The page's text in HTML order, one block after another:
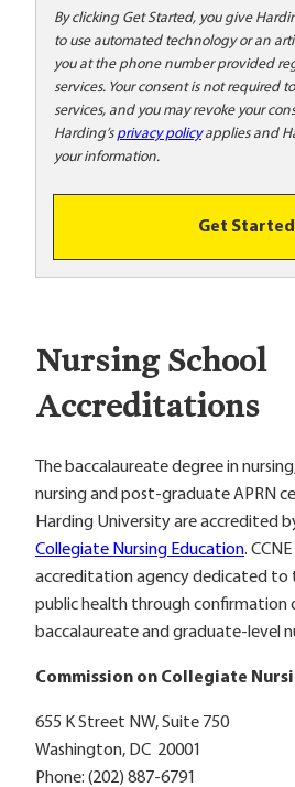
t
o
o
By clicking Get Started, you give
to use automated technology or an
you at the phone number provided
services. Your consent is not required
services, and you may revoke your
Harding’s privacy policyapplies and
your information.
Get Started
Nursing School
Accreditations
The baccalaureate degree in
nursing and post-graduate APRN
Harding University are accredited
Collegiate Nursing Education.
accreditation agency dedicated to
public health through confirmation
baccalaureate and graduate-level
Commission on Collegiate
655 K Street NW, Suite 750
Washington, DC 20001
Phone: (202) 887-6791